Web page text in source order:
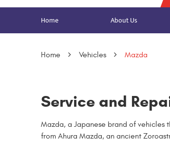
Home About Us
Home Vehicles Mazda
Service and
Mazda, a Japanese brand of vehicles
from Ahura Mazda, an ancient